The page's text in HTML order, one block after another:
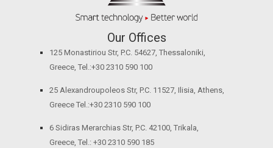
Our Offices
125 Monastiriou Str, P.C. 54627, Thessaloniki,
Greece, Tel.:+30 2310 590 100
25 Alexandroupoleos Str, P.C. 11527, Ilisia, Athens,
Greece Tel.:+30 2310 590 100
6 Sidiras Merarchias Str, P.C. 42100, Trikala,
Greece, Tel.: +30 2310 590 185